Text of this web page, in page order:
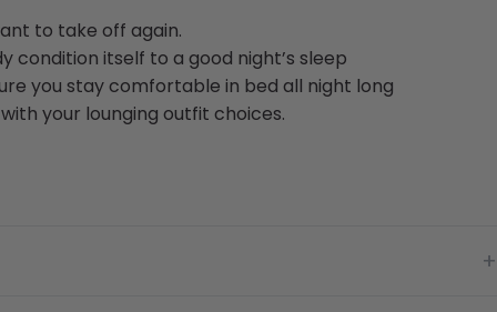
to take off again.
condition itself to a good night’s sleep
you stay comfortable in bed all night long
your lounging outfit choices.
+